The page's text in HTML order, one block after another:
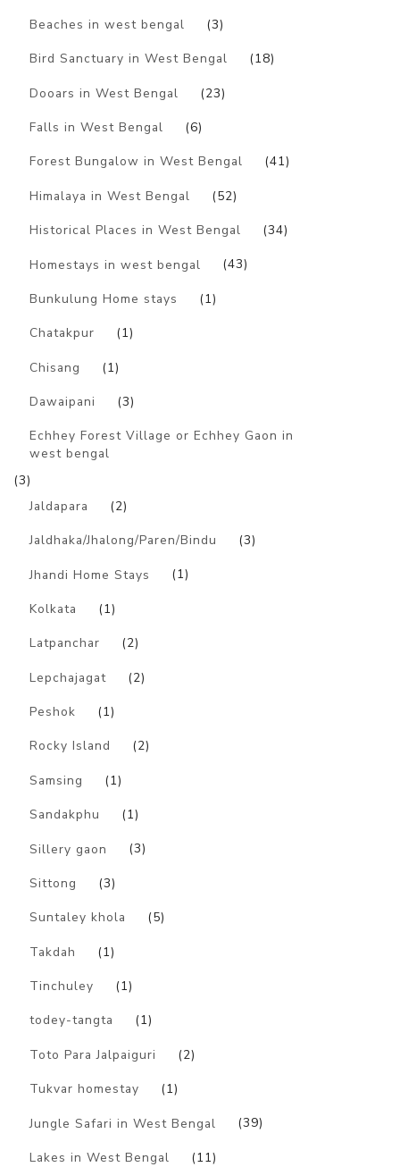
Beaches in west bengal (3)
Bird Sanctuary in West Bengal (18)
Dooars in West Bengal (23)
Falls in West Bengal (6)
Forest Bungalow in West Bengal (41)
Himalaya in West Bengal (52)
Historical Places in West Bengal (34)
Homestays in west bengal (43)
Bunkulung Home stays (1)
Chatakpur (1)
Chisang (1)
Dawaipani (3)
Echhey Forest Village or Echhey Gaon in
west bengal
(3)
Jaldapara
(2)
Jaldhaka/Jhalong/Paren/Bindu (3)
Jhandi Home Stays (1)
Kolkata (1)
Latpanchar (2)
Lepchajagat (2)
Peshok (1)
Rocky Island (2)
Samsing (1)
Sandakphu (1)
Sillery gaon (3)
Sittong (3)
Suntaley khola (5)
Takdah (1)
Tinchuley (1)
todey-tangta (1)
Toto Para Jalpaiguri (2)
Tukvar homestay (1)
Jungle Safari in West Bengal (39)
Lakes in West Bengal (11)